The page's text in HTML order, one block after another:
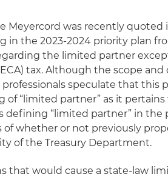
Meyercord was recently quoted
in the2023-2024 priority plan
the limited partner
tax. Although the scope and
speculate that this
“limited partner” as it pertains
defining “limited partner” in the
whether or not previously
of the Treasury Department.
that would cause a state-law